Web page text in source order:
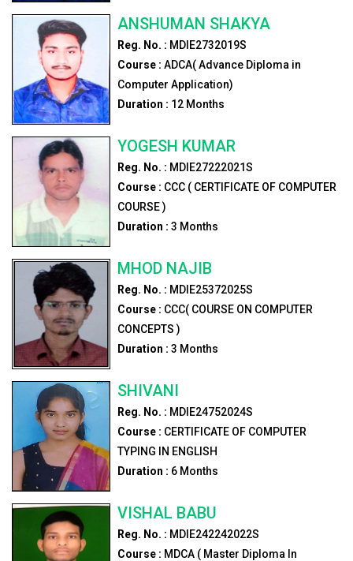
ANSHUMAN SHAKYA
Reg. No. : MDIE2732019S
Course : ADCA( Advance Diploma in
Computer Application)
Duration : 12Months
YOGESH KUMAR
Reg. No. : MDIE27222021S
Course : CCC ( CERTIFICATE OF COMPUTER
COURSE )
Duration : 3 Months
MHOD NAJIB
Reg. No. : MDIE25372025S
Course : CCC( COURSE ON COMPUTER
CONCEPTS )
Duration : 3 Months
SHIVANI
Reg. No. : MDIE24752024S
Course : CERTIFICATE OF COMPUTER
TYPING IN ENGLISH
Duration : 6Months
VISHAL BABU
Reg. No. : MDIE242242022S
Course : MDCA ( Master Diploma In